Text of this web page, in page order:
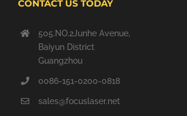
CONTACT US TODAY
505.NO.2Junhe Avenue,
Baiyun District
Guangzhou
0086-151-0200-0818
sales@focuslaser.net